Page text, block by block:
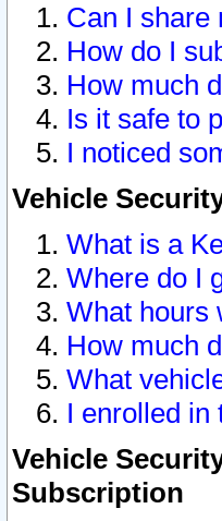
Can I share
How do I
How much
Is it safe to
I noticed
Vehicle
What is a
Where do I
What hours
How much
What
I enrolled in
Vehicle
Subscription